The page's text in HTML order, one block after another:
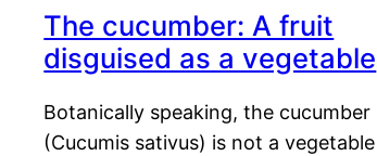
The cucumber: A fruit
disguised as a vegetable
Botanically speaking, the cucumber
(Cucumis sativus) is not a